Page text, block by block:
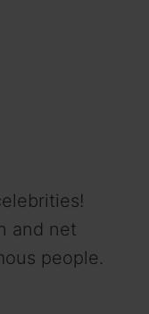
and net
people.